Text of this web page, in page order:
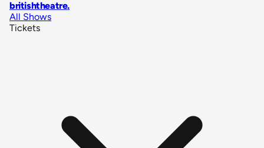
britishtheatre.
All Shows
Tickets